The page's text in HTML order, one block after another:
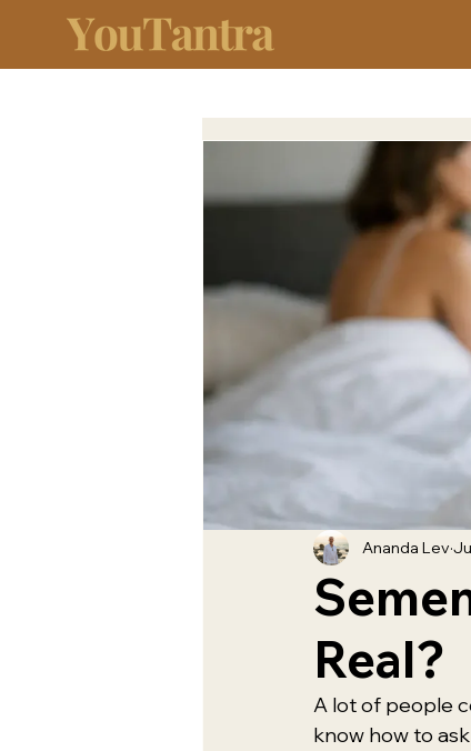
Real?
Ananda Lev
A lot of people
know how to